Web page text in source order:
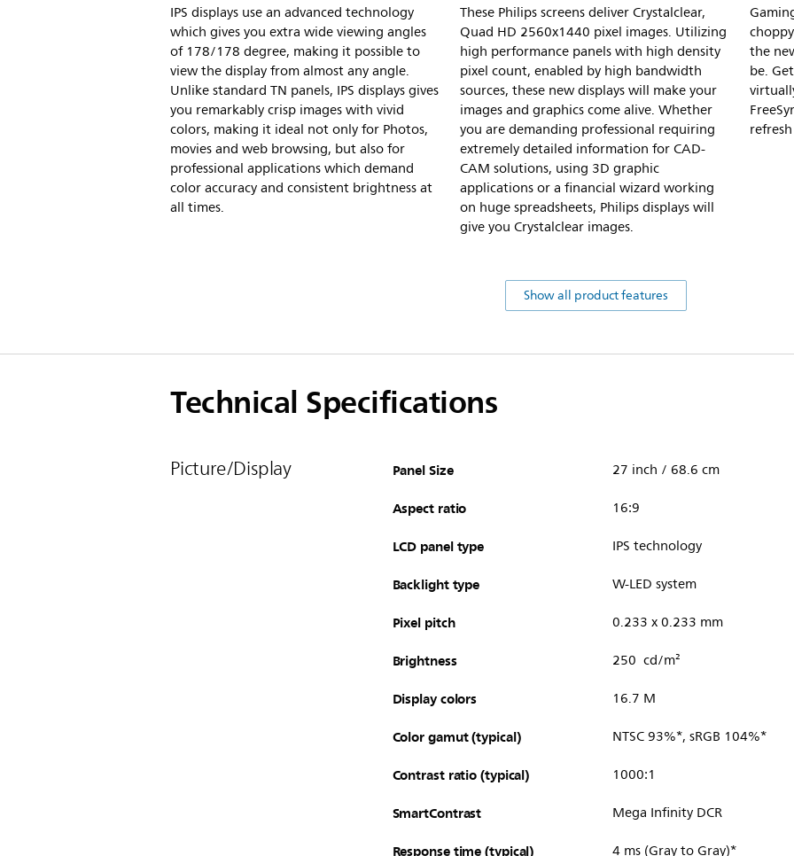
IPS displays use an advanced technology
which gives you extra wide viewing angles
of 178/178 degree, making it possible to
view the display from almost any angle.
Unlike standard TN panels, IPS displays gives
you remarkably crisp images with vivid
colors, making it ideal not only for Photos,
movies and web browsing, but also for
professional applications which demand
color accuracy and consistent brightness at
all times.
These Philips screens deliver Crystalclear,
Quad HD 2560x1440 pixel images. Utilizing
high performance panels with high density
pixel count, enabled by high bandwidth
sources, these new displays will make your
images and graphics come alive. Whether
you are demanding professional requiring
extremely detailed information for CAD-
CAM solutions, using 3D graphic
applications or a financial wizard working
on huge spreadsheets, Philips displays will
give you Crystalclear images.
the
be.
Show all product features
Technical Specifications
Picture/Display Panel Size 27 inch / 68.6 cm
Aspect ratio 16:9
LCD panel type IPS technology
Backlight type W-LED system
Pixel pitch 0.233 x 0.233 mm
Brightness 250 cd/m²
Display colors 16.7 M
Color gamut (typical) NTSC 93%*, sRGB 104%*
Contrast ratio (typical) 1000:1
SmartContrast Mega Infinity DCR
Response time (typical) 4 ms (Gray to Gray)*